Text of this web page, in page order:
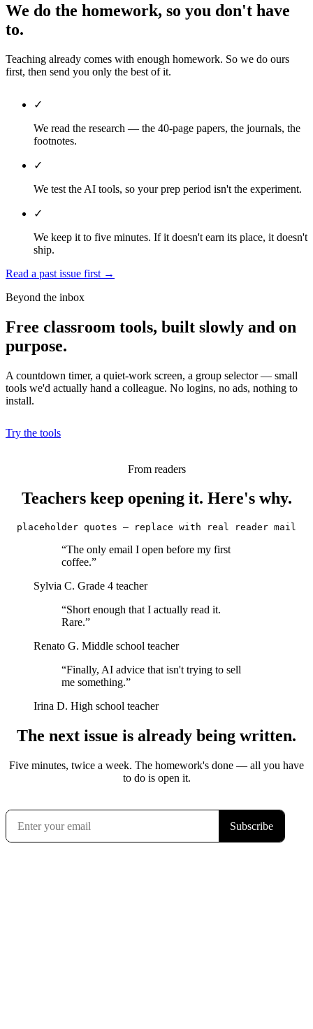
We do the homework, so you don't have
to.
Teaching already comes with enough homework. So we do ours
first, then send you only the best of it.
✓
We read the research — the 40-page papers, the journals, the
footnotes.
✓
We test the AI tools, so your prep period isn't the experiment.
✓
We keep it to five minutes. If it doesn't earn its place, it doesn't
ship.
Read a past issue first →
Beyond the inbox
Free classroom tools, built slowly and on
purpose.
A countdown timer, a quiet-work screen, a group selector — small
tools we'd actually hand a colleague. No logins, no ads, nothing to
install.
Try the tools
From readers
Teachers keep opening it. Here's why.
placeholder quotes — replace with real reader mail
“The only email I open before my first
coffee.”
Sylvia C. Grade 4 teacher
“Short enough that I actually read it.
Rare.”
Renato G. Middle school teacher
“Finally, AI advice that isn't trying to sell
me something.”
Irina D. High school teacher
The next issue is already being written.
Five minutes, twice a week. The homework's done — all you have
to do is open it.